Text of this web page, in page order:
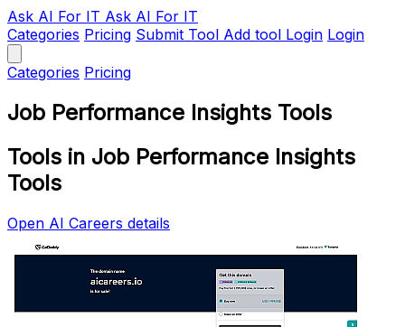
Ask AI For IT Ask AI For IT
Categories Pricing Submit Tool Add tool Login Login
Categories Pricing
Job Performance Insights Tools
Tools in Job Performance Insights
Tools
Open AI Careers details